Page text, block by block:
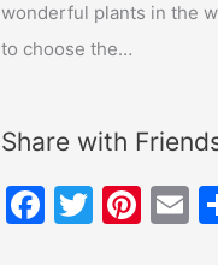
wonderful plants in the
to choose the…
Share with
F
T
Pi E